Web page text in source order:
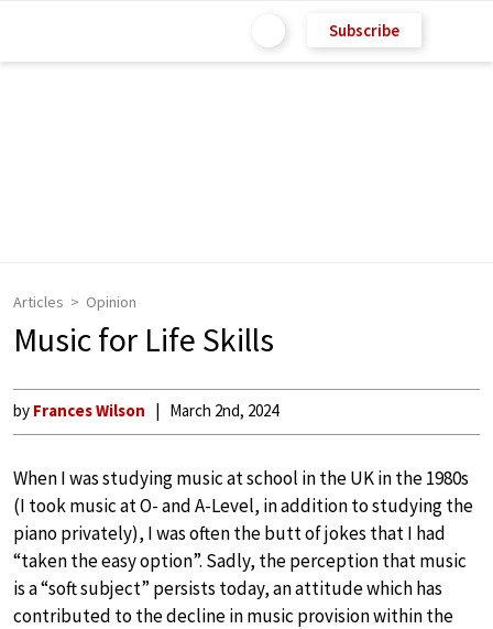
Subscribe
Articles Opinion
Music for Life Skills
by Frances Wilson March 2nd, 2024
When I was studying music at school in the UK in the 1980s
(I took music at O- and A-Level, in addition to studying the
piano privately), I was often the butt of jokes that I had
“taken the easy option”. Sadly, the perception that music
is a “soft subject” persists today, an attitude which has
contributed to the decline in music provision within the